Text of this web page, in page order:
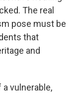
The real
pose must be
that
and
vulnerable,